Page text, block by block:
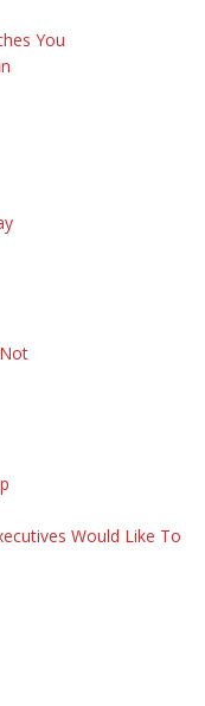
You
Would Like To